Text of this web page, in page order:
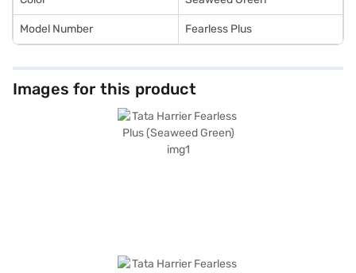
Model Number Fearless Plus
Images for this product